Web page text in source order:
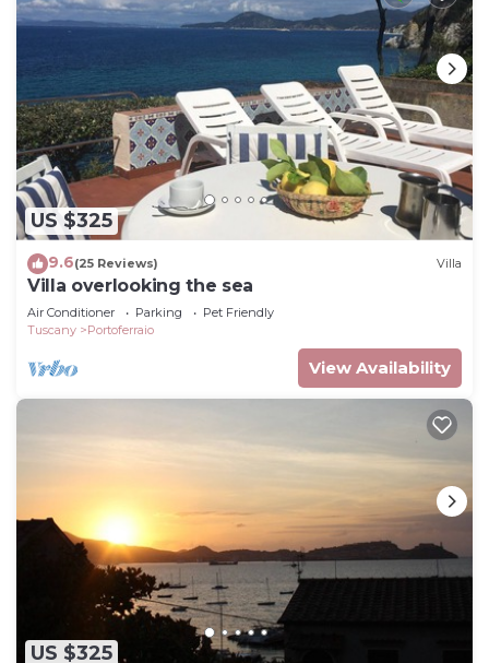
US $325
9.6(25 Reviews) Villa
Villa overlooking the sea
Air Conditioner Parking
Pet Friendly
Tuscany
Portoferraio
View Availability
US $325